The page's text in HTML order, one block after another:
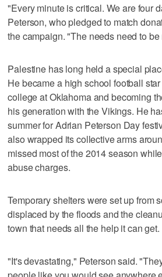
"Every minute is critical. We are four
Peterson, who pledged to match
the campaign. "The needs need to be
Palestine has long held a special
He became a high school football
college at Oklahoma and becoming
his generation with the Vikings. He
summer for Adrian Peterson Day
also wrapped its collective arms
missed most of the 2014 season
abuse charges.
Temporary shelters were set up from
displaced by the floods and the
town that needs all the help it can get.
"It's devastating," Peterson said.